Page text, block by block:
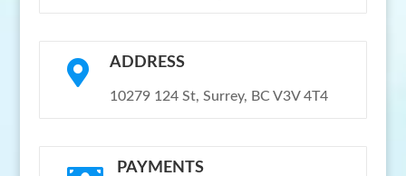
 ADDRESS
10279 124 St, Surrey, BC V3V 4T4
PAYMENTS